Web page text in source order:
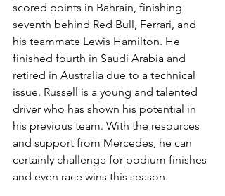
scored points in Bahrain, finishing
seventh behind Red Bull, Ferrari, and
his teammate Lewis Hamilton. He
finished fourth in Saudi Arabia and
retired in Australia due to a technical
issue. Russell is a young and talented
driver who has shown his potential in
his previous team. With the resources
and support from Mercedes, he can
certainly challenge for podium finishes
and even race wins this season.